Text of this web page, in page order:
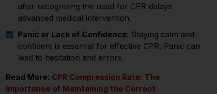
after recognizing the need for CPR delays
advanced medical intervention.
Panic or Lack of Confidence: Staying calm and
confident is essential for effective CPR. Panic can
lead to hesitation and errors.
Read More: CPR Compression Rate: The
Importance of Maintaining the Correct